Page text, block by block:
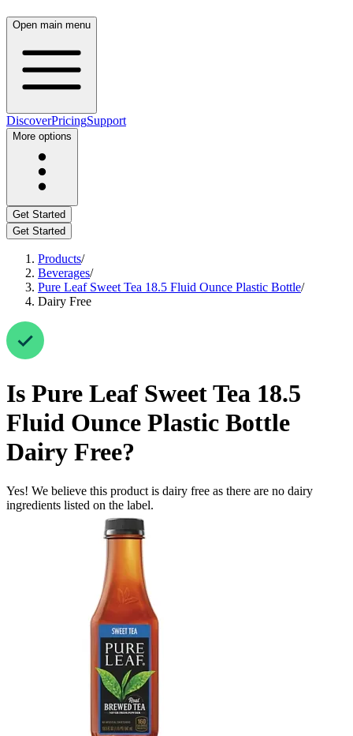
Open main menu
DiscoverPricingSupport
More options
Get Started
Get Started
Products/
Beverages/
Pure Leaf Sweet Tea 18.5 Fluid Ounce Plastic Bottle/
Dairy Free
Is Pure Leaf Sweet Tea 18.5
Fluid Ounce Plastic Bottle
Dairy Free?
Yes! We believe this product is dairy free as there are no dairy
ingredients listed on the label.